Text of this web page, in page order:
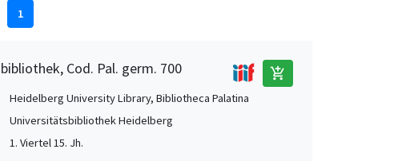
1
Cod. Pal. germ. 700 add_shopping_cart
Heidelberg University Library, Bibliotheca Palatina
Universitätsbibliothek Heidelberg
1. Viertel 15. Jh.